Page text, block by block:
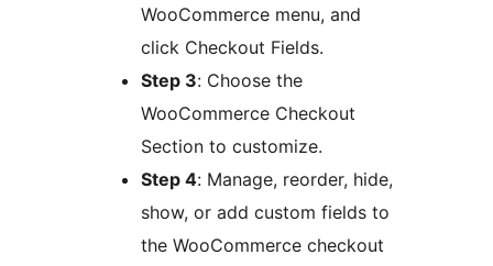
WooCommerce menu, and
click Checkout Fields.
Step 3: Choose the
WooCommerce Checkout
Section to customize.
Step 4: Manage, reorder, hide,
show, or add custom fields to
the WooCommerce checkout